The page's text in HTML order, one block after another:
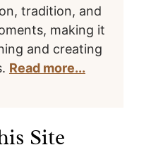
tradition, and
making it
and creating
Read more...
Site